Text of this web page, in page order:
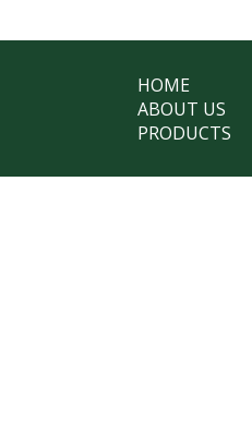
HOME
ABOUT US
PRODUCTS